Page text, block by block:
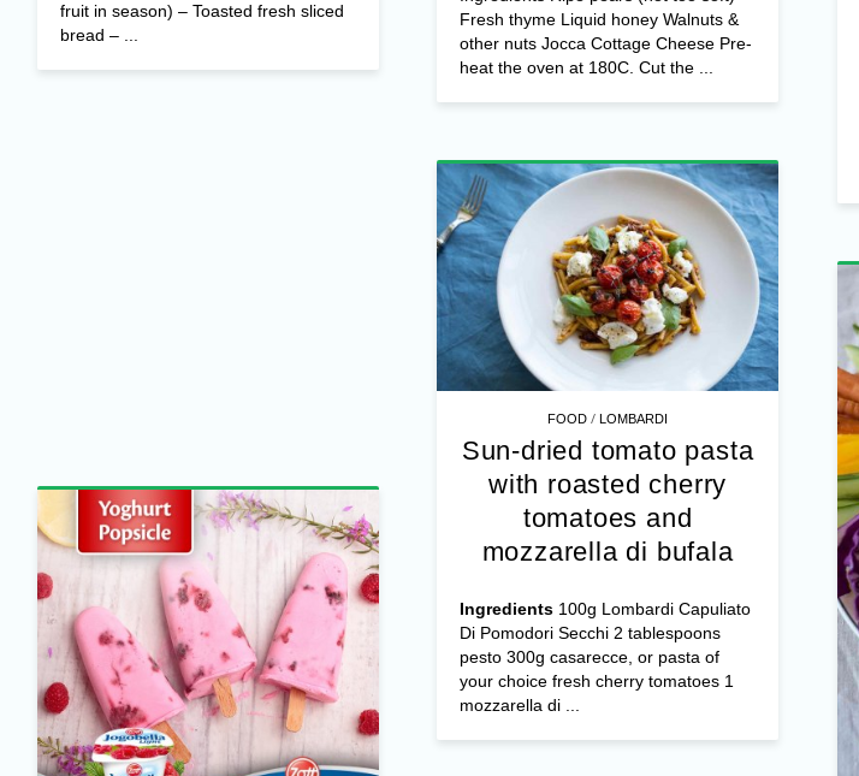
– 1 pear (can be replaced with any
fruit in season) – Toasted fresh sliced
Ingredients Ripe pears (not too soft)
Fresh thyme Liquid honey Walnuts &
other nuts Jocca Cottage Cheese Pre-
FOOD / LOMBARDI
Sun-dried tomato pasta
with roasted cherry
tomatoes and
Ingredients100g Lombardi Capuliato
Di Pomodori Secchi 2 tablespoons
pesto 300g casarecce, or pasta of
your choice fresh cherry tomatoes 1